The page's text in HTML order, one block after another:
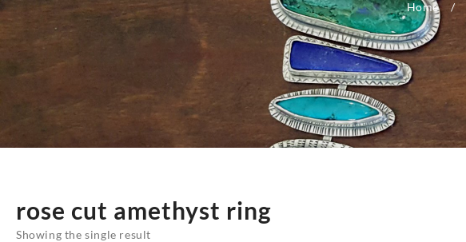
Home
rose cut amethyst ring
Showing the single result